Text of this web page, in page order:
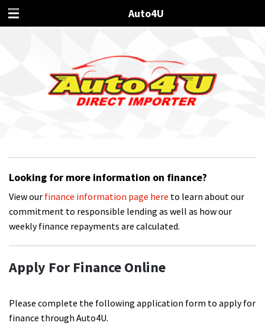
Auto4U
Looking for more information on finance?
View our finance information page here to learn about our
commitment to responsible lending as well as how our
weekly finance repayments are calculated.
Apply For Finance Online
Please complete the following application form to apply for
finance through Auto4U.